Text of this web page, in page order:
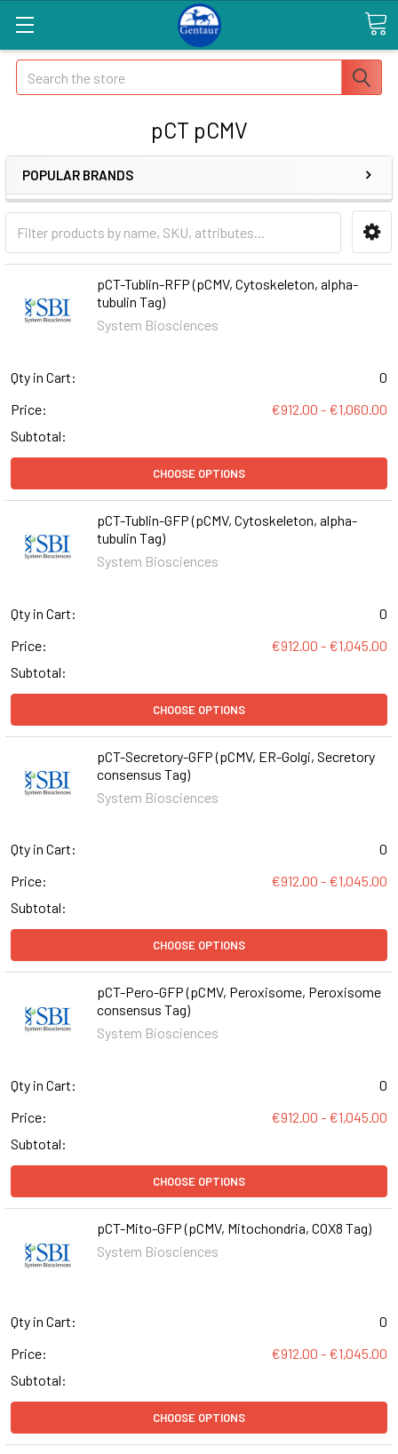
Search
pCT pCMV
POPULAR BRANDS
pCT-Tublin-RFP (pCMV, Cytoskeleton, alpha-
tubulin Tag)
System Biosciences
Qty in Cart:
0
Price:
€912.00 - €1,060.00
Subtotal:
CHOOSE OPTIONS
pCT-Tublin-GFP (pCMV, Cytoskeleton, alpha-
tubulin Tag)
System Biosciences
Qty in Cart:
0
Price:
€912.00 - €1,045.00
Subtotal:
CHOOSE OPTIONS
pCT-Secretory-GFP (pCMV, ER-Golgi, Secretory
consensus Tag)
System Biosciences
Qty in Cart:
0
Price:
€912.00 - €1,045.00
Subtotal:
CHOOSE OPTIONS
pCT-Pero-GFP (pCMV, Peroxisome, Peroxisome
consensus Tag)
System Biosciences
Qty in Cart:
0
Price:
€912.00 - €1,045.00
Subtotal:
CHOOSE OPTIONS
pCT-Mito-GFP (pCMV, Mitochondria, COX8 Tag)
System Biosciences
Qty in Cart:
0
Price:
€912.00 - €1,045.00
Subtotal:
CHOOSE OPTIONS